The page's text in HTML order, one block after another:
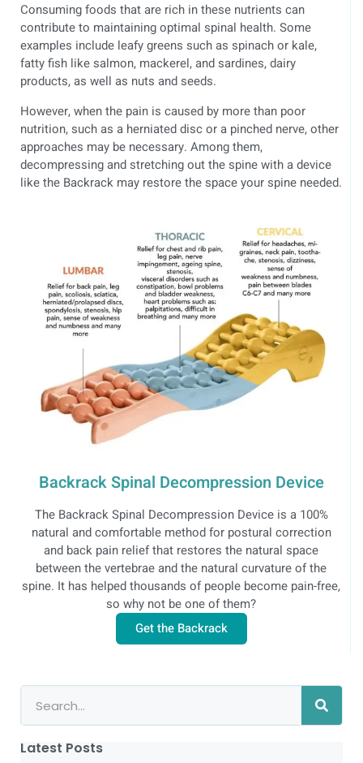
Consuming foods that are rich in these nutrients can
contribute to maintaining optimal spinal health. Some
examples include leafy greens such as spinach or kale,
fatty fish like salmon, mackerel, and sardines, dairy
products, as well as nuts and seeds.
However, when the pain is caused by more than poor
nutrition, such as a herniated disc or a pinched nerve, other
approaches may be necessary. Among them,
decompressing and stretching out the spine with a device
like the Backrack may restore the space your spine needed.
Backrack Spinal Decompression Device
The Backrack Spinal Decompression Device is a 100%
natural and comfortable method for postural correction
and back pain relief that restores the natural space
between the vertebrae and the natural curvature of the
spine. It has helped thousands of people become pain-free,
so why not be one of them?
Get the Backrack
Latest Posts